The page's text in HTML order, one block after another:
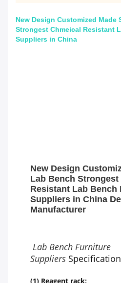
New Design Customized Made
Strongest Chmeical Resistant
Suppliers in China
New Design
Lab Bench Strongest
Resistant Lab Bench
Suppliers in China
Manufacturer
Lab Bench Furniture
Suppliers
(1) Reagent rack: